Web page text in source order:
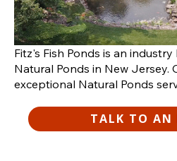
Fitz's Fish Ponds is an
Natural Ponds in New Jersey.
exceptional Natural Ponds
TALK TO AN